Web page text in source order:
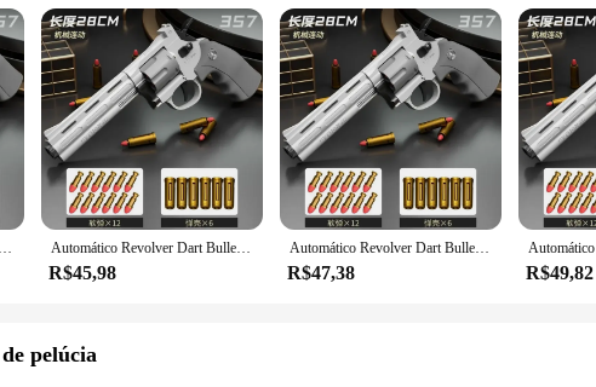
handling
crafted arma de gol collection. These high-quality replicas are not just
participating in a themed event, or simply indulging in a personal hobby, these
characters they represent, making them a must-have for any serious collector or
to a variety of interests and preferences. Whether you're looking to complete a
find the perfect match. These sets are not just for sale; they are an investment in
available, vendors and suppliers can stock up on these sought-after collectibles to
Automático Revolver Dart Bullet Toy Gun Lançador mecânico Pistola de tiro contínuo, CS arma ao ar livre para criança e adulto, ZP5 357 Automático Revolver Dart Bullet Toy Gun Lançador mecânico Pistola de tiro contínuo, CS arma ao ar livre para criança e adulto, ZP5 357
R$45,98
Automático Revolver Dart Bullet Toy Gun Lançador mecânico Pistola de tiro contínuo, CS arma ao ar livre para criança e adulto, ZP5 357
R$47,38 R$49,82
pelúcia